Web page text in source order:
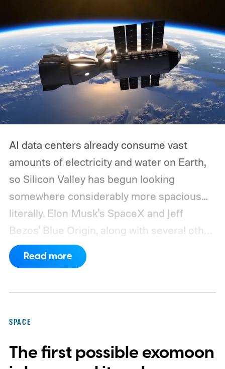
AI data centers already consume vast
amounts of electricity and water on Earth,
so Silicon Valley has begun looking
somewhere considerably more spacious...
literally. Elon Musk's SpaceX and Jeff
Bezos' Blue Origin, along with several other
companies, have proposed enormous
constellations of satellites designed to
severe consequences for Earth's
atmosphere and the night sky.
Read more
SPACE
The first possible exomoon